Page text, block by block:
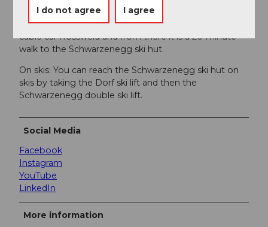
On foot: From the village of Sörenberg you can reach
the adventure restaurant in around 10 minutes by
cable car Rossweid and from there it is a 20-minute
walk to the Schwarzenegg ski hut.
On skis: You can reach the Schwarzenegg ski hut on
skis by taking the Dorf ski lift and then the
Schwarzenegg double ski lift.
Social Media
Facebook
Instagram
YouTube
LinkedIn
More information
I do not agree I agree